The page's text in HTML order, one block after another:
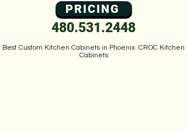
PRICING
Best Custom Kitchen Cabinets in Phoenix: CROC Kitchen
Cabinets
480.531.2448